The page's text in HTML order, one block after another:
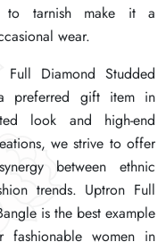
to tarnish make it a
wear.
Diamond Studded
preferred gift item in
look and high-end
we strive to offer
between ethnic
trends. Uptron Full
is the best example
women in
to tarnish make it a
wear.
Diamond Studded
preferred gift item in
look and high-end
we strive to offer
between ethnic
trends. Uptron Full
is the best example
women in
to tarnish make it a
wear.
Diamond Studded
preferred gift item in
look and high-end
we strive to offer
between ethnic
trends. Uptron Full
is the best example
women in